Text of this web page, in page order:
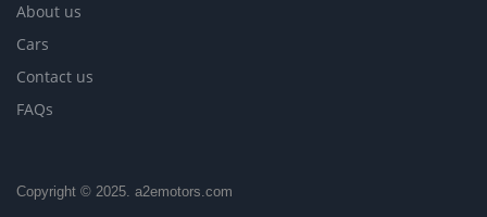
About us
Cars
Contact us
FAQs
Copyright © 2025. a2emotors.com